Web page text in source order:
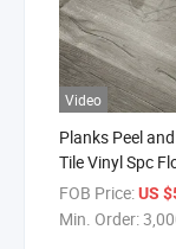
Video
Planks Peel
Tile Vinyl Spc
PVC Graphic
Waterproof
Anti-Slip Simple
FOB Price:US
Min. Order: